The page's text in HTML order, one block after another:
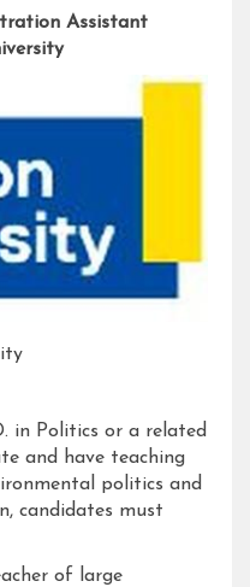
in Politics or a related
and have teaching
politics and
candidates must
of large